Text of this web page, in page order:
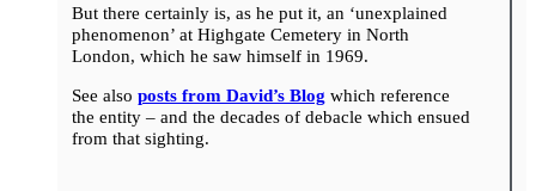
But there certainly is, as he put it, an ‘unexplained
phenomenon’ at Highgate Cemetery in North
London, which he saw himself in 1969.
See also posts from David’s Blog which reference
the entity – and the decades of debacle which ensued
from that sighting.